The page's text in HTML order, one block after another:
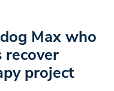
Max who
recover
project